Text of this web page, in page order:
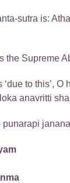
sutra is:
the Supreme
‘due to this’,
anavritti